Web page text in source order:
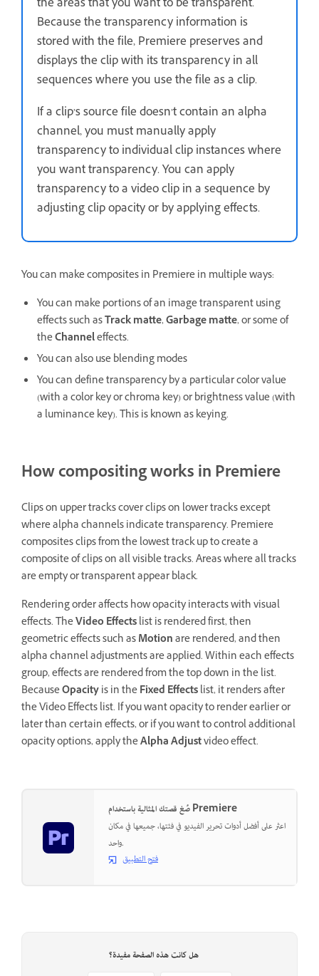
the areas that you want to be transparent.
Because the transparency information is
stored with the file, Premiere preserves and
displays the clip with its transparency in all
sequences where you use the file as a clip.
If a clip’s source file doesn’t contain an alpha
channel, you must manually apply
transparency to individual clip instances where
you want transparency. You can apply
transparency to a video clip in a sequence by
adjusting clip opacity or by applying effects.
You can make composites in Premiere in multiple ways:
You can make portions of an image transparent using
effects such asTrack matte,Garbage matte, or some of
theChanneleffects.
You can also use blending modes
You can define transparency by a particular color value
(with a color key or chroma key) or brightness value (with
a luminance key). This is known as keying.
How compositing works in Premiere
Clips on upper tracks cover clips on lower tracks except
where alpha channels indicate transparency. Premiere
composites clips from the lowest track up to create a
composite of clips on all visible tracks. Areas where all tracks
are empty or transparent appear black.
Rendering order affects how opacity interacts with visual
effects. TheVideo Effectslist is rendered first, then
geometric effects such asMotionare rendered, and then
alpha channel adjustments are applied. Within each effects
group, effects are rendered from the top down in the list.
BecauseOpacityis in theFixed Effectslist, it renders after
the Video Effects list. If you want opacity to render earlier or
later than certain effects, or if you want to control additional
opacity options, apply theAlpha Adjustvideo effect.
صُغ قصتك المثالية باستخدام Premiere
اعثر على أفضل أدوات تحرير الفيديو في فئتها، جميعها في مكان
واحد.
فتح التطبيق
هل كانت هذه الصفحة مفيدة؟